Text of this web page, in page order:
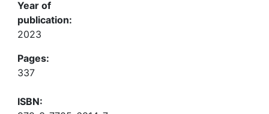
Year of
publication:
2023
Pages:
337
ISBN: